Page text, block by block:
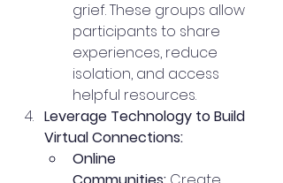
grief. These groups allow
participants to share
experiences, reduce
isolation, and access
helpful resources.
Leverage Technology to Build
Virtual Connections:
Online